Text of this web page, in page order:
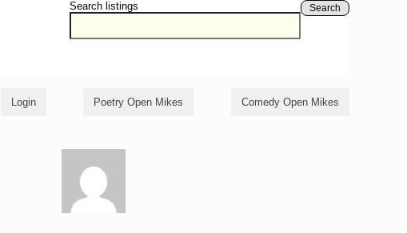
Search listings Search
Login Poetry Open Mikes Comedy Open Mikes